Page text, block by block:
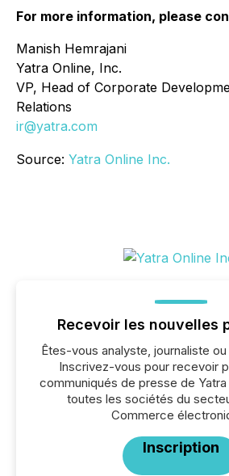
For more information, please
Manish Hemrajani
Yatra Online, Inc.
VP, Head of Corporate
Relations
ir@yatra.com
Source: Yatra Online Inc.
Recevoir les nouvelles
Êtes-vous analyste, journaliste
Inscrivez-vous pour recevoir
communiqués de presse de Yatra
toutes les sociétés du
Commerce
Inscription